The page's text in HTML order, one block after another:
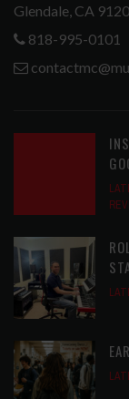
Glendale, CA
818-995-0101